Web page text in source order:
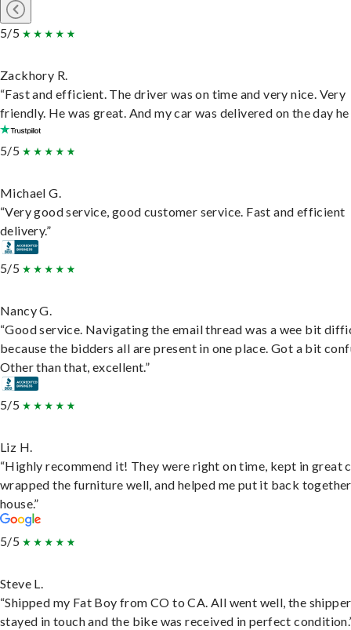
5/5
Zackhory R.
“Fast and efficient. The driver was on time and very nice. Very
friendly. He was great. And my car was delivered on the day he
5/5
Michael G.
“Very good service, good customer service. Fast and efficient
delivery.”
5/5
Nancy G.
“Good service. Navigating the email thread was a wee bit
because the bidders all are present in one place. Got a bit
Other than that, excellent.”
5/5
Liz H.
“Highly recommend it! They were right on time, kept in great
wrapped the furniture well, and helped me put it back
house.”
5/5
Steve L.
“Shipped my Fat Boy from CO to CA. All went well, the shipper
stayed in touch and the bike was received in perfect